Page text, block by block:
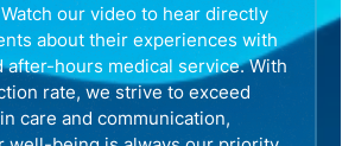
our video to hear directly
about their experiences with
after-hours medical service. With
rate, we strive to exceed
care and communication,